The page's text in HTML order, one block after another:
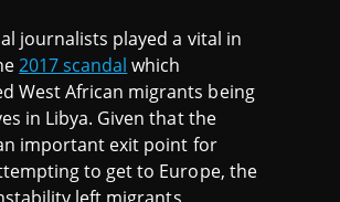
journalists played a vital in
2017 scandal which
West African migrants being
in Libya. Given that the
important exit point for
to get to Europe, the